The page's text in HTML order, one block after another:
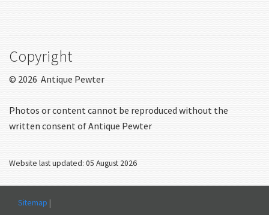
Copyright
© 2026 Antique Pewter
Photos or content cannot be reproduced without the
written consent of Antique Pewter
Website last updated: 05 August 2026
Sitemap |